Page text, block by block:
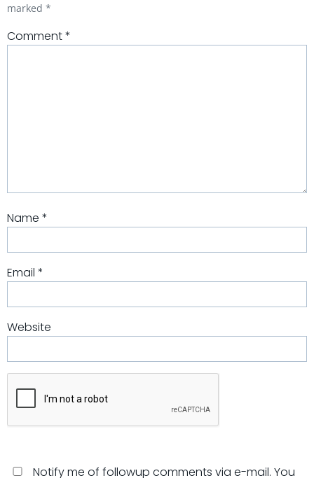
marked *
Comment*
Name *
Email *
Website
Notify me of followup comments via e-mail. You